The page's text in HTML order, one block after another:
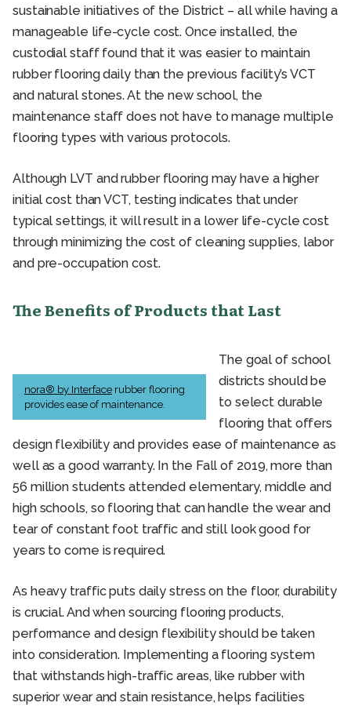
sustainable initiatives of the District – all while having a
manageable life-cycle cost. Once installed, the
custodial staff found that it was easier to maintain
rubber flooring daily than the previous facility’s VCT
and natural stones. At the new school, the
maintenance staff does not have to manage multiple
flooring types with various protocols.
Although LVT and rubber flooring may have a higher
initial cost than VCT, testing indicates that under
typical settings, it will result in a lower life-cycle cost
through minimizing the cost of cleaning supplies, labor
and pre-occupation cost.
The Benefits of Products that Last
nora® by Interface rubber flooring
provides ease of maintenance.
The goal of school
districts should be
to select durable
flooring that offers
design flexibility and provides ease of maintenance as
well as a good warranty. In the Fall of 2019, more than
56 million students attended elementary, middle and
high schools, so flooring that can handle the wear and
tear of constant foot traffic and still look good for
years to come is required.
As heavy traffic puts daily stress on the floor, durability
is crucial. And when sourcing flooring products,
performance and design flexibility should be taken
into consideration. Implementing a flooring system
that withstands high-traffic areas, like rubber with
superior wear and stain resistance, helps facilities